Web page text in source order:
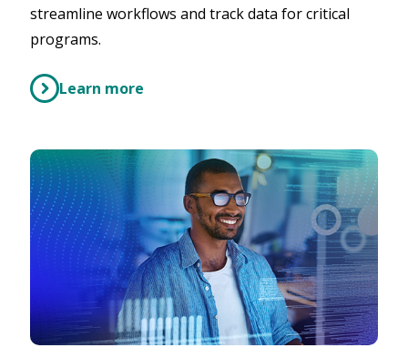
streamline workflows and track data for critical
programs.
Learn more